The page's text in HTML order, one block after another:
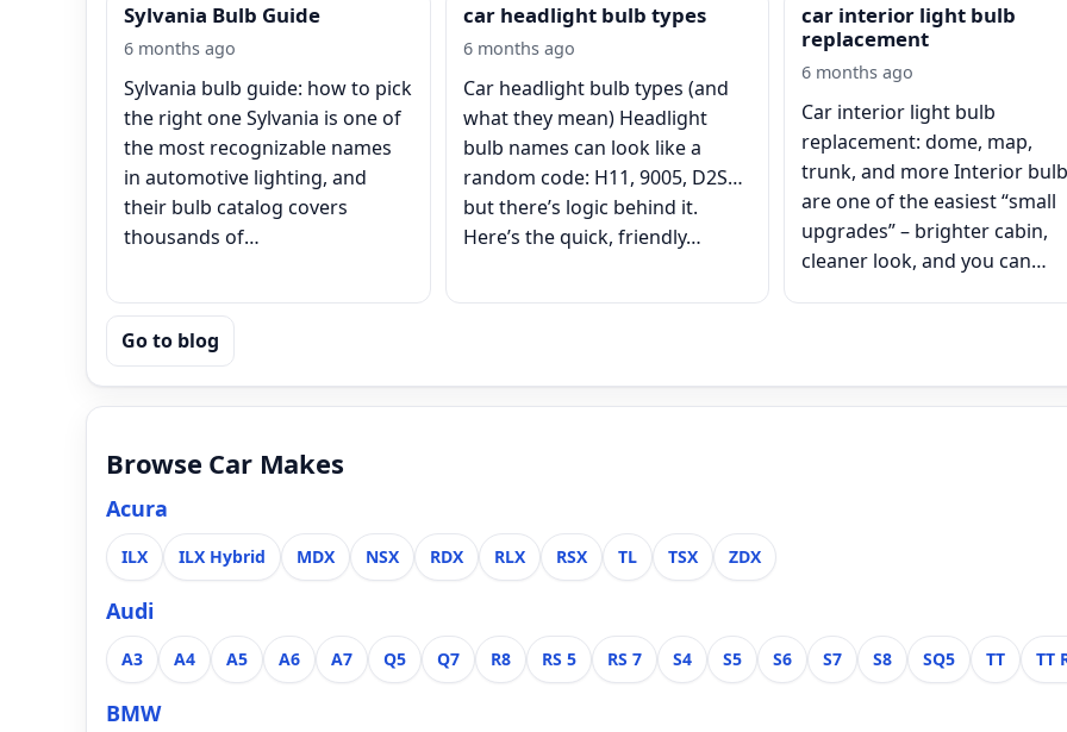
Sylvania Bulb Guide
6 months ago
Sylvania bulb guide: how to pick
the right one Sylvania is one of
the most recognizable names
in automotive lighting, and
their bulb catalog covers
thousands of…
car headlight bulb types
6 months ago
Car headlight bulb types (and
what they mean) Headlight
bulb names can look like a
random code: H11, 9005, D2S…
but there’s logic behind it.
Here’s the quick, friendly…
car interior light bulb
replacement
6 months ago
Car interior light bulb
replacement: dome, map,
trunk, and more Interior
are one of the easiest “small
upgrades” – brighter cabin,
cleaner look, and you can…
Go to blog
Browse Car Makes
Acura
ILX ILX Hybrid MDX NSX RDX RLX RSX TL TSX ZDX
Audi
A3 A4 A5 A6 A7 Q5 Q7 R8 RS 5 RS 7 S4 S5 S6 S7 S8 SQ5 TT TT
BMW